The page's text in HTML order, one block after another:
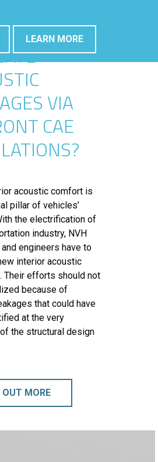
AND
VIA
CAE
acoustic comfort is
pillar of vehicles’
the electrification of
industry, NVH
engineers have to
interior acoustic
Their efforts should not
because of
that could have
at the very
the structural design
OUT MORE
LEARN MORE